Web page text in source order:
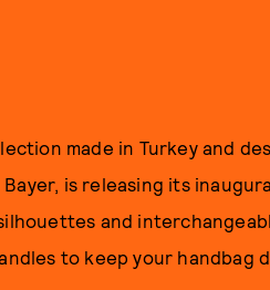
made in Turkey and
is releasing its
and
to keep your handbag